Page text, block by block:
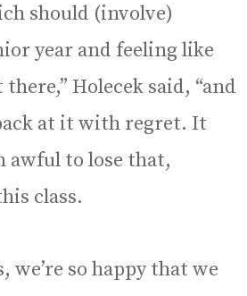
should (involve)
year and feeling like
Holecek said, “and
at it with regret. It
awful to lose that,
class.
we’re so happy that we